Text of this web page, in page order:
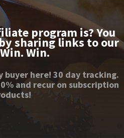
program is? You
sharing links to our
Win.
buyer here! 30 day tracking.
and recur on subscription